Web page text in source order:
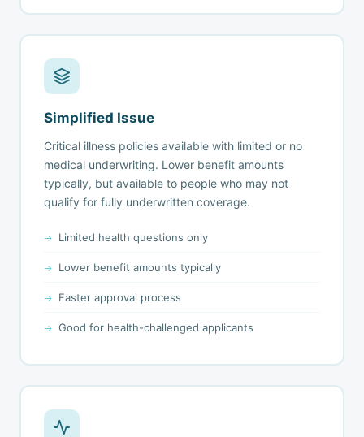
Simplified Issue
Critical illness policies available with limited or no
medical underwriting. Lower benefit amounts
typically, but available to people who may not
qualify for fully underwritten coverage.
Limited health questions only
Lower benefit amounts typically
Faster approval process
Good for health-challenged applicants